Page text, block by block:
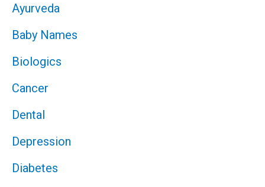
Ayurveda
Baby Names
Biologics
Cancer
Dental
Depression
Diabetes